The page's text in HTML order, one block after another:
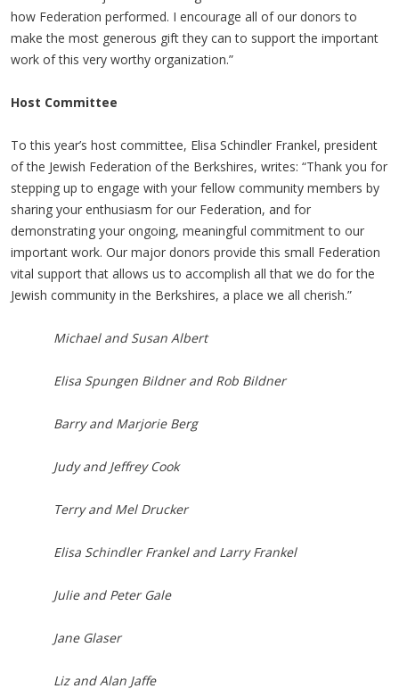
how Federation performed. I encourage all of our donors to
make the most generous gift they can to support the important
work of this very worthy organization.”
Host Committee
To this year’s host committee, Elisa Schindler Frankel, president
of the Jewish Federation of the Berkshires, writes: “Thank you for
stepping up to engage with your fellow community members by
sharing your enthusiasm for our Federation, and for
demonstrating your ongoing, meaningful commitment to our
important work. Our major donors provide this small Federation
vital support that allows us to accomplish all that we do for the
Jewish community in the Berkshires, a place we all cherish.”
Michael and Susan Albert
Elisa Spungen Bildner and Rob Bildner
Barry and Marjorie Berg
Judy and Jeffrey Cook
Terry and Mel Drucker
Elisa Schindler Frankel and Larry Frankel
Julie and Peter Gale
Jane Glaser
Liz and Alan Jaffe